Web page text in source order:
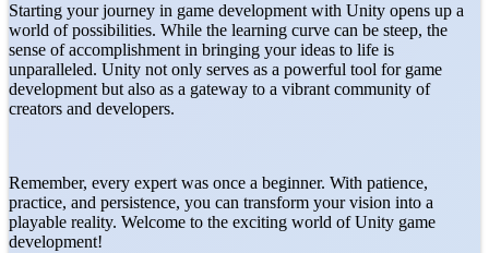
Starting your journey in game development with Unity opens up a
world of possibilities. While the learning curve can be steep, the
sense of accomplishment in bringing your ideas to life is
unparalleled. Unity not only serves as a powerful tool for game
development but also as a gateway to a vibrant community of
creators and developers.
Remember, every expert was once a beginner. With patience,
practice, and persistence, you can transform your vision into a
playable reality. Welcome to the exciting world of Unity game
development!